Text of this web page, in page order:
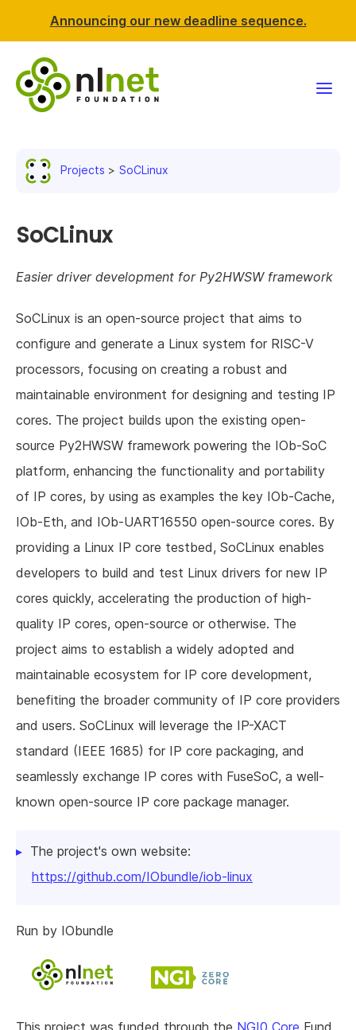
Announcing our new deadline sequence.
Resources
Support NLnet
About us
Projects SoCLinux
SoCLinux
Easier driver development for Py2HWSW framework
SoCLinux is an open-source project that aims to
configure and generate a Linux system for RISC-V
processors, focusing on creating a robust and
maintainable environment for designing and testing IP
cores. The project builds upon the existing open-
source Py2HWSW framework powering the IOb-SoC
platform, enhancing the functionality and portability
of IP cores, by using as examples the key IOb-Cache,
IOb-Eth, and IOb-UART16550 open-source cores. By
providing a Linux IP core testbed, SoCLinux enables
developers to build and test Linux drivers for new IP
cores quickly, accelerating the production of high-
quality IP cores, open-source or otherwise. The
project aims to establish a widely adopted and
maintainable ecosystem for IP core development,
benefiting the broader community of IP core providers
and users. SoCLinux will leverage the IP-XACT
standard (IEEE 1685) for IP core packaging, and
seamlessly exchange IP cores with FuseSoC, a well-
known open-source IP core package manager.
The project's own website:
https://github.com/IObundle/iob-linux
Run by IObundle